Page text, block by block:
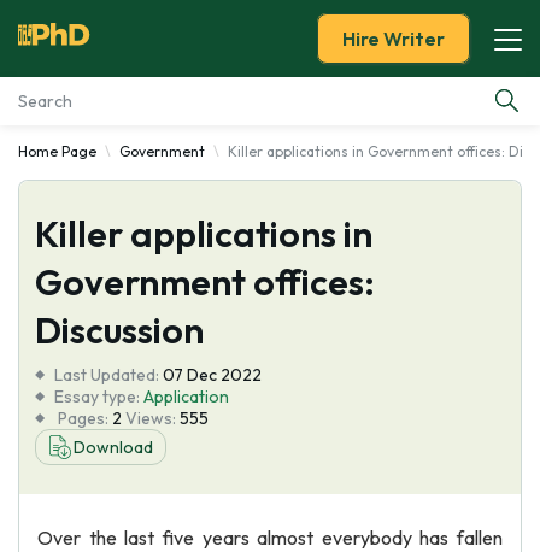
Essay Examples
Services
Tools
About Us
Hire Writer
Home Page Government Killer applications in Government offices:
Killer applications in
Government offices:
Discussion
Last Updated: 07 Dec 2022
Essay type: Application
Pages: 2 Views: 555
Download
Over the last five years almost everybody has fallen